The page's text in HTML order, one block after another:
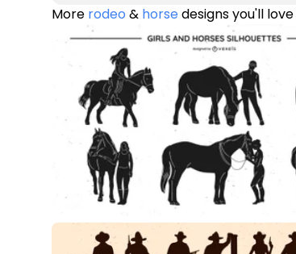
More rodeo & horsedesigns you'll love